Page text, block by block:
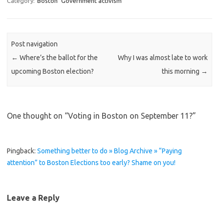
o
Post navigation
← Where’s the ballot for the
upcoming Boston election?
Why I was almost late to work
this morning →
One thought on “Voting in Boston on September 11?”
Pingback: Something better to do » Blog Archive » “Paying
attention” to Boston Elections too early? Shame on you!
Leave a Reply